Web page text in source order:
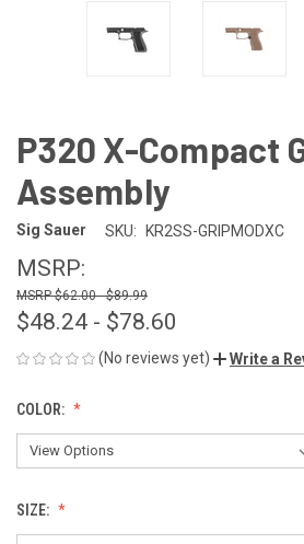
P320 X-Compact
Assembly
Sig Sauer SKU: KR2SS-GRIPMODXC
MSRP:
$62.00 - $89.99
$48.24 - $78.60
(No reviews yet) Write a
COLOR:
SIZE: